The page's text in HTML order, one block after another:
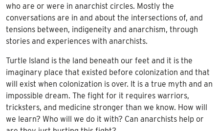
who are or were in anarchist circles. Mostly the
conversations are in and about the intersections of, and
tensions between, indigeneity and anarchism, through
stories and experiences with anarchists.
Turtle Island is the land beneath our feet and it is the
imaginary place that existed before colonization and that
will exist when colonization is over. It is a true myth and an
impossible dream. The fight for it requires warriors,
tricksters, and medicine stronger than we know. How will
we learn? Who will we do it with? Can anarchists help or